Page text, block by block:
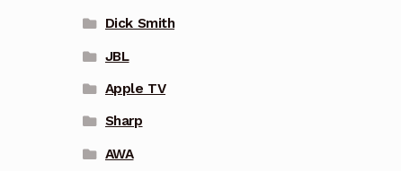
Dick Smith
JBL
Apple TV
Sharp
AWA